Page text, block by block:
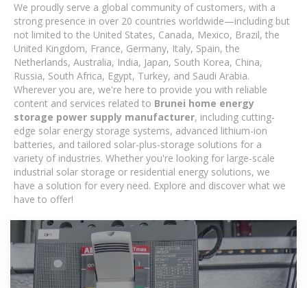
We proudly serve a global community of customers, with a
strong presence in over 20 countries worldwide—including but
not limited to the United States, Canada, Mexico, Brazil, the
United Kingdom, France, Germany, Italy, Spain, the
Netherlands, Australia, India, Japan, South Korea, China,
Russia, South Africa, Egypt, Turkey, and Saudi Arabia.
Wherever you are, we're here to provide you with reliable
content and services related to Brunei home energy
storage power supply manufacturer, including cutting-
edge solar energy storage systems, advanced lithium-ion
batteries, and tailored solar-plus-storage solutions for a
variety of industries. Whether you're looking for large-scale
industrial solar storage or residential energy solutions, we
have a solution for every need. Explore and discover what we
have to offer!